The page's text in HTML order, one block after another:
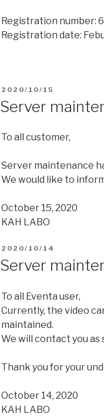
Registration number:
Registration date:
2020/10/15
Server
To all customer,
Server maintenance
We would like to
October 15, 2020
KAH LABO
2020/10/14
Server
To all Eventa user,
Currently, the video
maintained.
We will contact you as
Thank you for your
October 14, 2020
KAH LABO